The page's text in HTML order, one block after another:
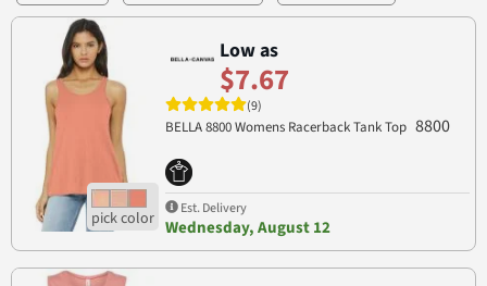
Low as
$7.67
(9)
BELLA 8800 Womens Racerback Tank Top 8800
Est. Delivery
Wednesday, August 12